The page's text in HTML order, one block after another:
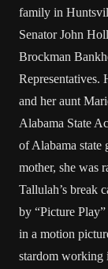
family in
Senator John
Brockman
Representatives.
and her aunt
Alabama State
of Alabama state
mother, she was
Tallulah’s break
by “Picture
in a motion
stardom working